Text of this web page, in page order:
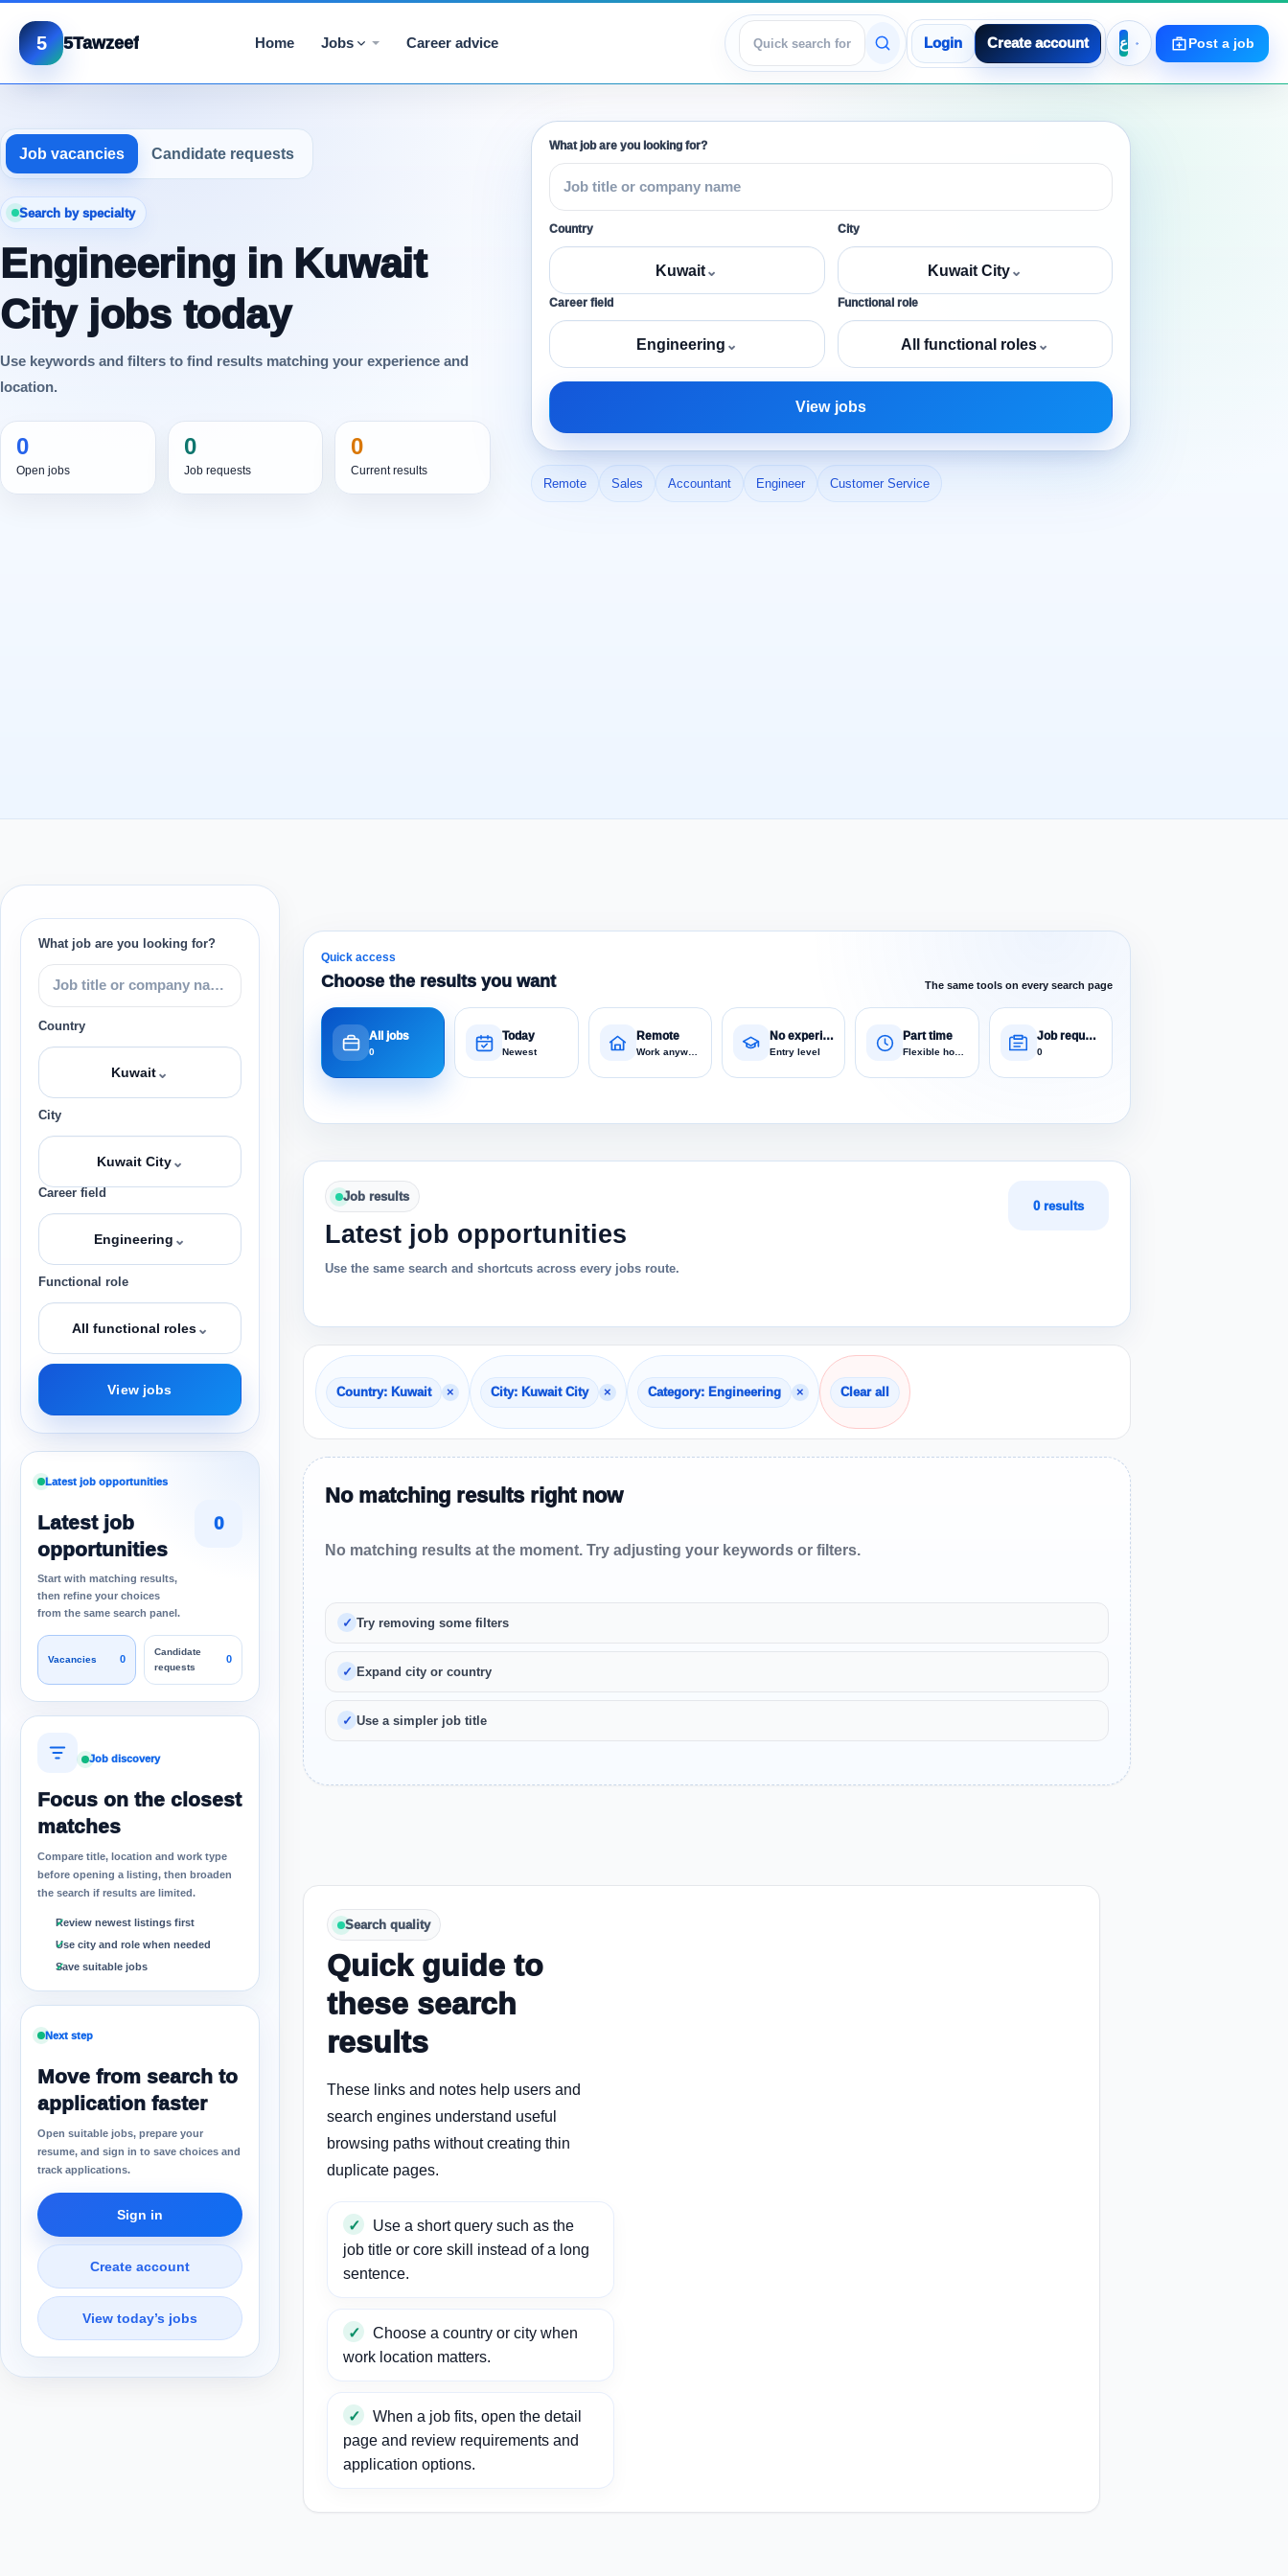
5 5Tawzeef Home Jobs Career advice
View jobs
Login Create account Post a job
Job vacancies Candidate requests
Search by specialty
Engineering in Kuwait
City jobs today
Use keywords and filters to find results matching your experience and
location.
0
Open jobs
0
Job requests
0
Current results
What job are you looking for?
Country
Kuwait⌄
City
Kuwait City⌄
Career field
Engineering ⌄
Functional role
All functional roles⌄
View jobs
Remote Sales Accountant Engineer Customer Service
What job are you looking for?
Country
Kuwait⌄
City
Kuwait City⌄
Career field
Engineering ⌄
Functional role
All functional roles⌄
View jobs
Latest job opportunities
Latest job
opportunities
Start with matching results,
then refine your choices
from the same search panel.
0
Vacancies 0
Candidate
requests
0
Job discovery
Focus on the closest
matches
Compare title, location and work type
before opening a listing, then broaden
the search if results are limited.
Review newest listings first
Use city and role when needed
Save suitable jobs
Next step
Move from search to
application faster
Open suitable jobs, prepare your
resume, and sign in to save choices and
track applications.
Sign in
Create account
View today’s jobs
Quick access
Choose the results you want The same tools on every search page
All jobs
0
Today
Newest
Remote
Work anywhere
No experience
Entry level
Part time Job requests
0
Job results
Latest job opportunities
Use the same search and shortcuts across every jobs route.
0 results
Country: Kuwait × City: Kuwait City × Category: Engineering × Clear all
No matching results right now
No matching results at the moment. Try adjusting your keywords or filters.
Try removing some filters
Expand city or country
Use a simpler job title
Search quality
Quick guide to
these search
results
These links and notes help users and
search engines understand useful
browsing paths without creating thin
duplicate pages.
Use a short query such as the
job title or core skill instead of a long
sentence.
Choose a country or city when
work location matters.
When a job fits, open the detail
page and review requirements and
application options.